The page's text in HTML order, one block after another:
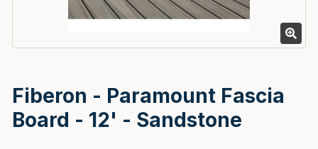
Fiberon - Paramount Fascia
Board - 12' - Sandstone